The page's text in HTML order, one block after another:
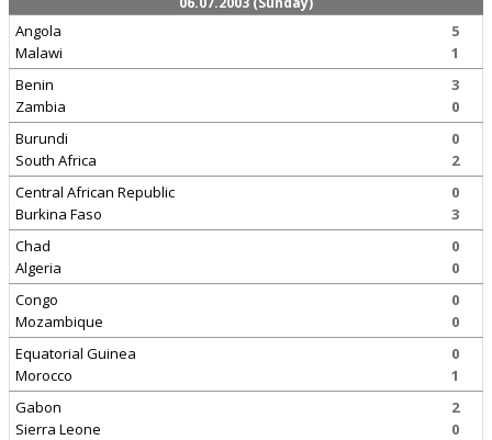
Angola
Malawi
5
1
Benin
Zambia
3
0
Burundi
South Africa
0
2
Central African Republic
Burkina Faso
0
3
Chad
Algeria
0
0
Congo
Mozambique
0
0
Equatorial Guinea
Morocco
0
1
Gabon
Sierra Leone
2
0